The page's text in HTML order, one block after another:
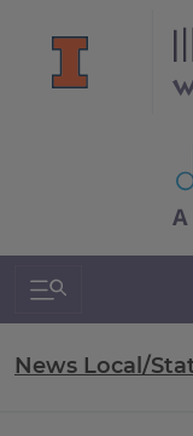
Search &
News Local/